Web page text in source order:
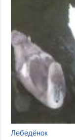
Лебедёнок